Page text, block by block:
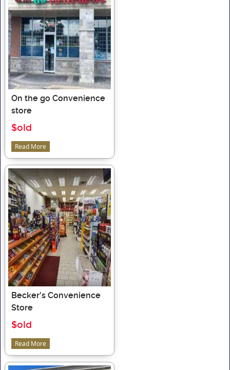
On the go Convenience
store
$old
Read More
Becker's Convenience
Store
$old
Read More